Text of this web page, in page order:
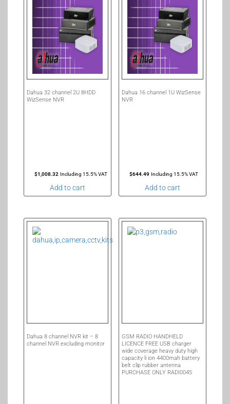
Dahua 32 channel 2U 8HDD
WizSense NVR
$1,008.32 Including 15.5% VAT
Add to cart
Dahua 16 channel 1U WizSense
NVR
$644.49 Including 15.5% VAT
Add to cart
Dahua 8 channel NVR kit – 8
channel NVR excluding monitor
GSM RADIO HANDHELD
LICENCE FREE USB charger
wide coverage heavy duty high
capacity li ion 4400mah battery
belt clip rubber antenna
PURCHASE ONLY RADI0045